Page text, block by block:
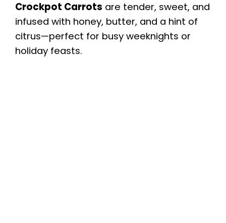
Crockpot Carrots are tender, sweet, and
infused with honey, butter, and a hint of
citrus—perfect for busy weeknights or
holiday feasts.